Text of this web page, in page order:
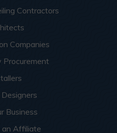
Contractors
Companies
Procurement
Business
an Affiliate